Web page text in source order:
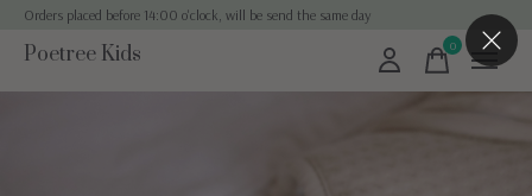
Orders placed before 14:00 o'clock, will be send the same day
Poetree Kids 0items